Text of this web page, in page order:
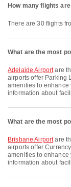
How many flights
There are 30 flights
What are the most
Adelaide Airportare
airports offer Parking
amenities to enhance
information about
What are the most
Brisbane Airportare
airports offer
amenities to enhance
information about